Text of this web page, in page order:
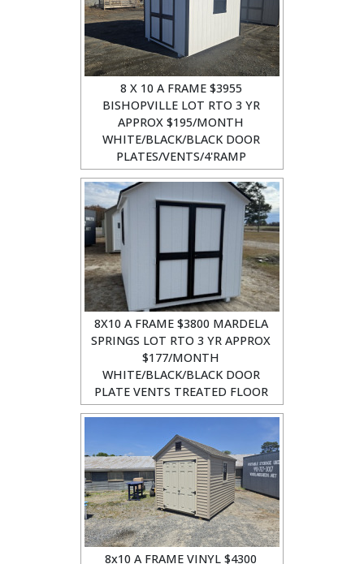
8 X 10 A FRAME $3955
BISHOPVILLE LOT RTO 3 YR
APPROX $195/MONTH
WHITE/BLACK/BLACK DOOR
PLATES/VENTS/4'RAMP
8X10 A FRAME $3800 MARDELA
SPRINGS LOT RTO 3 YR APPROX
$177/MONTH
WHITE/BLACK/BLACK DOOR
PLATE VENTS TREATED FLOOR
8x10 A FRAME VINYL $4300